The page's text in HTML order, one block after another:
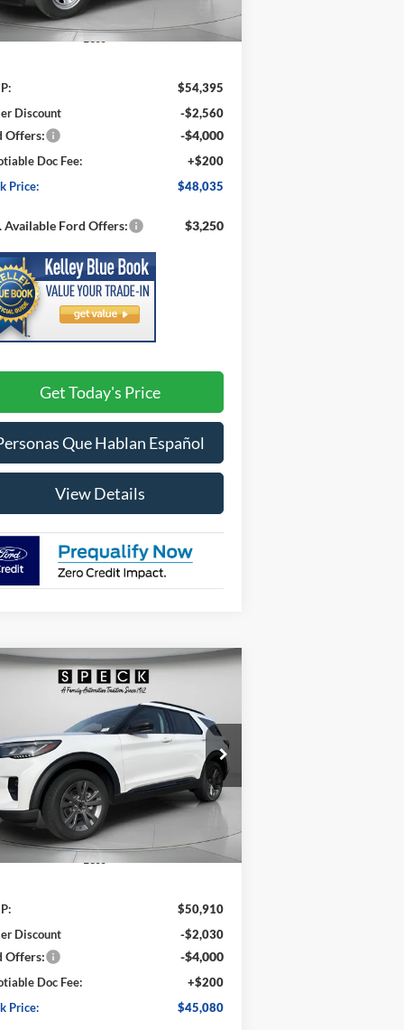
Less
$54,395
Discount
-$2,560
Offers: -$4,000
Doc Fee:
+$200
Price:
$48,035
Available Ford Offers: $3,250
Get Today's Price
Que Hablan Español
View Details
Ford ExplorerActive
Drop
1FMUK8DH1TGA14197
K8D
Ext. Int.
FINANCE
$45,080
SPECK PRICE
Less
$50,910
Discount
-$2,030
Offers: -$4,000
Doc Fee:
+$200
Price:
$45,080
Vehicle